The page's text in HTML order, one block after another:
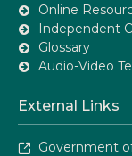
Online
Independent
Glossary
Audio-Video
External Links
Government